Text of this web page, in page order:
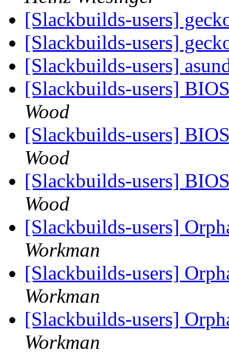
[Slackbuilds-users]
[Slackbuilds-users]
[Slackbuilds-users]
[Slackbuilds-users]
Wood
[Slackbuilds-users]
Wood
[Slackbuilds-users]
Wood
[Slackbuilds-users]
Workman
[Slackbuilds-users]
Workman
[Slackbuilds-users]
Workman